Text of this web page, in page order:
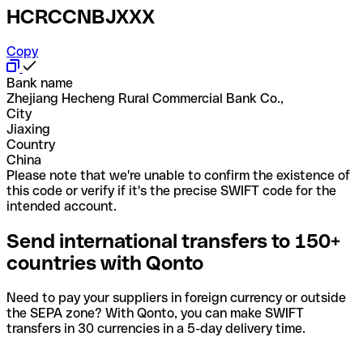
HCRCCNBJXXX
Copy
Bank name
Zhejiang Hecheng Rural Commercial Bank Co.,
City
Jiaxing
Country
China
Please note that we're unable to confirm the existence of
this code or verify if it's the precise SWIFT code for the
intended account.
Send international transfers to 150+
countries with Qonto
Need to pay your suppliers in foreign currency or outside
the SEPA zone? With Qonto, you can make SWIFT
transfers in 30 currencies in a 5-day delivery time.